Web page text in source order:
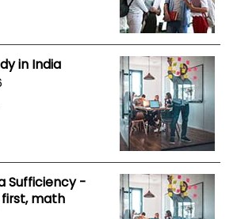
in India
Sufficiency -
first, math